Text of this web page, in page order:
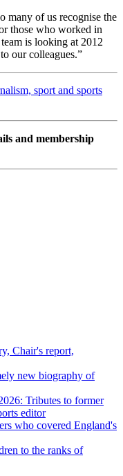
many of us recognise the
those who worked in
is looking at 2012
our colleagues.”
sport and sports
and membership
Chair's report,
new biography of
Tributes to former
editor
who covered England's
to the ranks of